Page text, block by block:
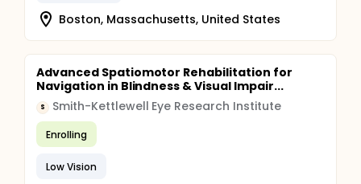
Boston, Massachusetts, United States
Advanced Spatiomotor Rehabilitation for
Navigation in Blindness & Visual Impair...
S Smith-Kettlewell Eye Research Institute
Enrolling
Low Vision